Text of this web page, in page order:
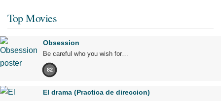
Top Movies
Obsession
Be careful who you wish for…
82
El drama (Practica de direccion)